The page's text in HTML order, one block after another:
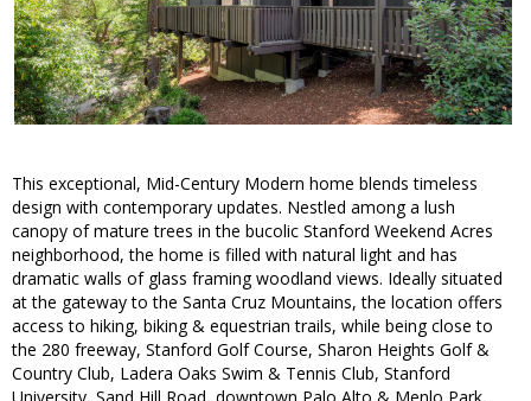
This exceptional, Mid-Century Modern home blends timeless
design with contemporary updates. Nestled among a lush
canopy of mature trees in the bucolic Stanford Weekend Acres
neighborhood, the home is filled with natural light and has
dramatic walls of glass framing woodland views. Ideally situated
at the gateway to the Santa Cruz Mountains, the location offers
access to hiking, biking & equestrian trails, while being close to
the 280 freeway, Stanford Golf Course, Sharon Heights Golf &
Country Club, Ladera Oaks Swim & Tennis Club, Stanford